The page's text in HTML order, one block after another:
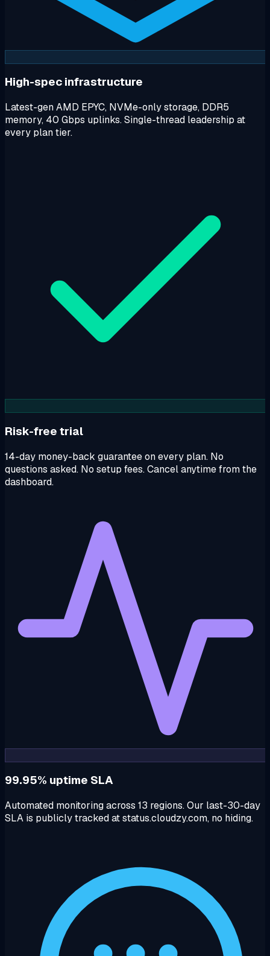
High-spec infrastructure
Latest-gen AMD EPYC, NVMe-only storage, DDR5
memory, 40 Gbps uplinks. Single-thread leadership at
every plan tier.
Risk-free trial
14-day money-back guarantee on every plan. No
questions asked. No setup fees. Cancel anytime from the
dashboard.
99.95% uptime SLA
Automated monitoring across 13 regions. Our last-30-day
SLA is publicly tracked at status.cloudzy.com, no hiding.